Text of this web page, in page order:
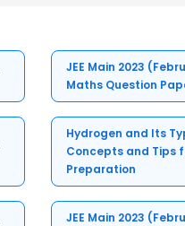
JEE Main 2023
Maths Question
Hydrogen and Its
Concepts and Tips
Preparation
JEE Main 2023